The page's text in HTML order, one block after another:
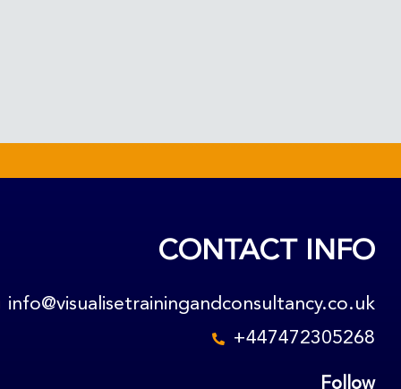
CONTACT INFO
info@visualisetrainingandconsultancy.co.uk
+447472305268
Follow